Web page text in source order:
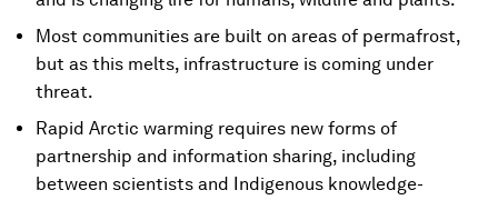
Most communities are built on areas of permafrost,
but as this melts, infrastructure is coming under
threat.
Rapid Arctic warming requires new forms of
partnership and information sharing, including
between scientists and Indigenous knowledge-